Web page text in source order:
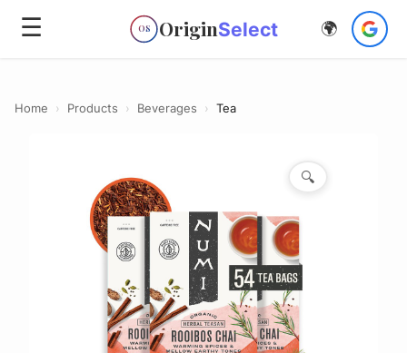
☰ OS OriginSelect 🌍
Home › Products › Beverages › Tea
🔍